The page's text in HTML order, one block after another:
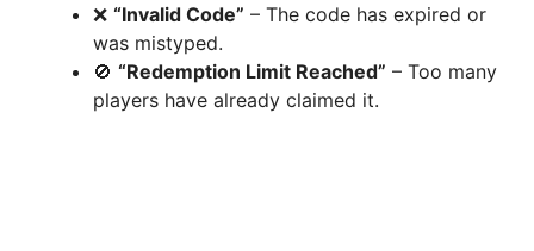
❌ “Invalid Code” – The code has expired or
was mistyped.
🚫 “Redemption Limit Reached” – Too many
players have already claimed it.